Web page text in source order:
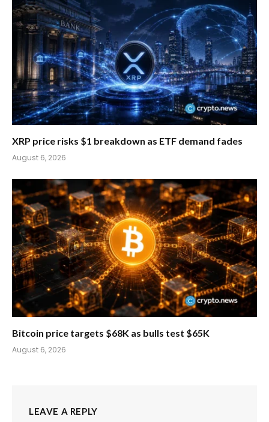
XRP price risks $1 breakdown as ETF demand fades
August 6, 2026
Bitcoin price targets $68K as bulls test $65K
August 6, 2026
LEAVE A REPLY